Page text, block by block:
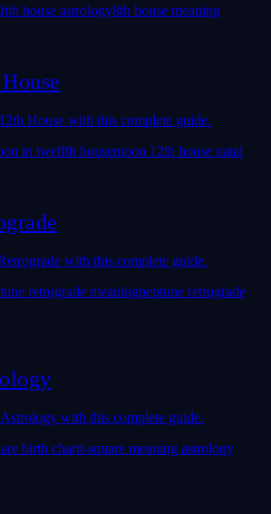
house astrology8th house meaning
House with this complete guide.
in twelfth housemoon 12th house natal
with this complete guide.
retrograde meaningneptune retrograde
with this complete guide.
birth chartt-square meaning astrology